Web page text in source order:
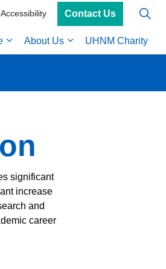
About Us UHNM Charity
Accessibility Contact Us
significant
increase
and
career